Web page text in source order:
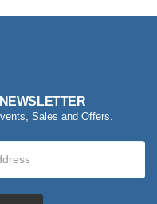
Sales and Offers.